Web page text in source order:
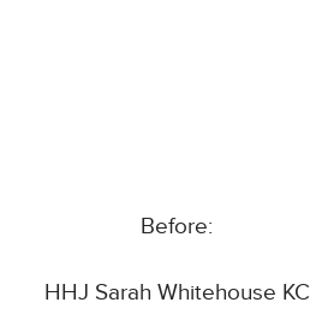
Before:
HHJ Sarah Whitehouse KC